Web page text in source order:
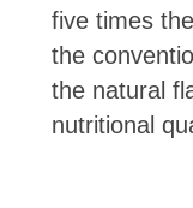
five times
the
the natural
nutritional